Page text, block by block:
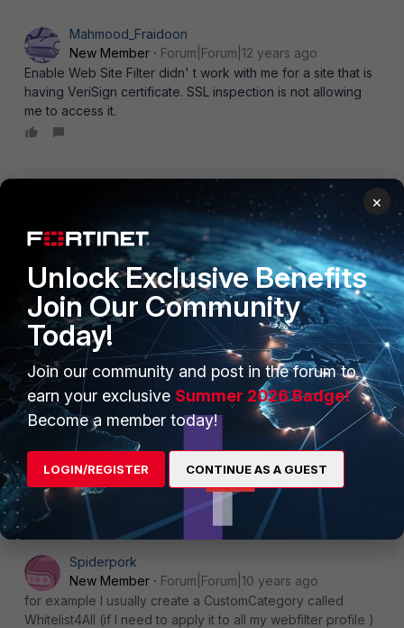
Mahmood_Fraidoon
New Member
Forum|Forum|12 years ago
Enable Web Site Filter didn' t work with me for a site that is
having VeriSign certificate. SSL inspection is not allowing
me to access it.
Forum|Forum|12 years ago
what' s the site?
i2analytical
New Member
Forum|Forum|10 years ago
I got the same problem with
page: http://www.sigmaaldrich.com/
can you help me ?
I add exception and page still blocking images
Spiderpork
New Member
Forum|Forum|10 years ago
for example I usually create a CustomCategory called
Whitelist4All (if I need to apply it to all my webfilter profile )
×
Unlock Exclusive Benefits
Join Our Community
Today!
Join our community and post in the forum to
earn your exclusive Summer 2026 Badge!
Become a member today!
LOGIN/REGISTER CONTINUE AS A GUEST